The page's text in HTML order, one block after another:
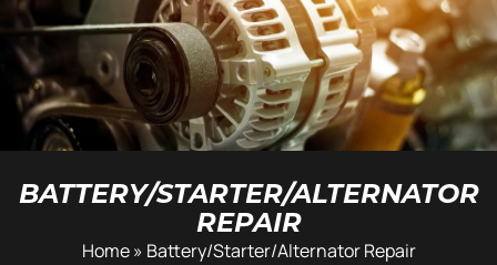
BATTERY/STARTER/ALTERNATOR
REPAIR
Home» Battery/Starter/Alternator Repair